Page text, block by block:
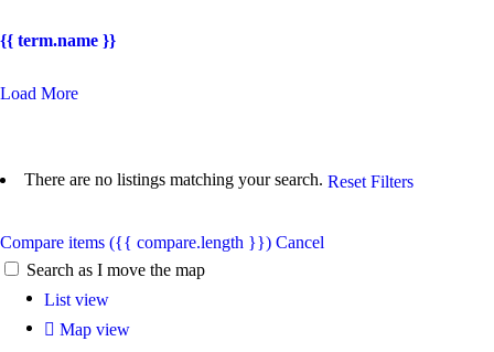
{{ term.name }}
Load More
There are no listings matching your search. Reset Filters
Compare items ({{ compare.length }}) Cancel
Search as I move the map
List view
Map view